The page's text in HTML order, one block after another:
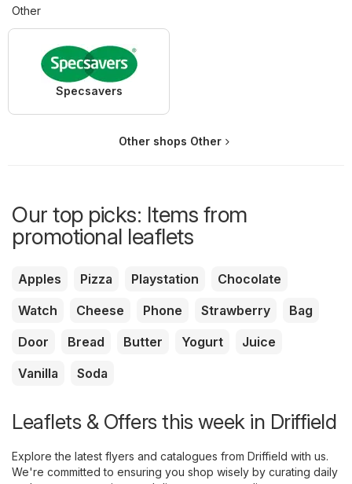
Other
Specsavers
Other shops Other
Our top picks: Items from
promotional leaflets
Apples Pizza Playstation
Chocolate
Watch
Cheese Phone Strawberry
Bag
Door
Bread Butter Yogurt
Juice
Vanilla
Soda
Leaflets & Offers this week in Driffield
Explore the latest flyers and catalogues from Driffield with us.
We're committed to ensuring you shop wisely by curating daily